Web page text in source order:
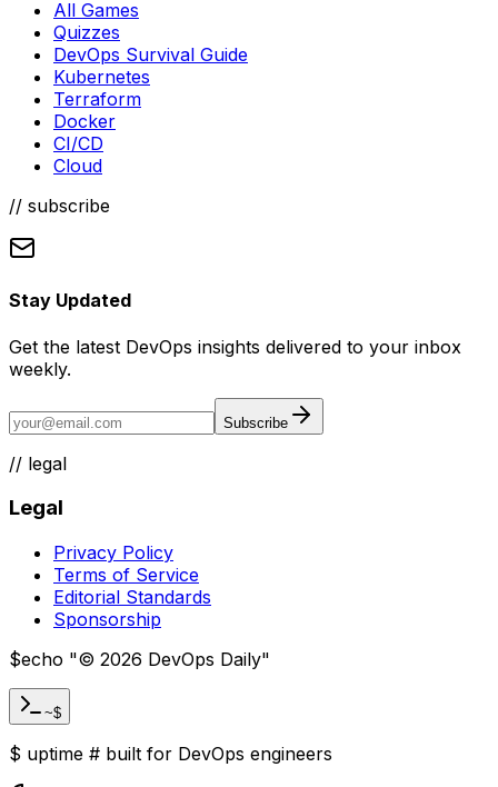
All Games
Quizzes
DevOps Survival Guide
Kubernetes
Terraform
Docker
CI/CD
Cloud
// subscribe
Stay Updated
Get the latest DevOps insights delivered to your inbox
weekly.
Subscribe
// legal
Legal
Privacy Policy
Terms of Service
Editorial Standards
Sponsorship
$echo "© 2026 DevOps Daily"
~$
$ uptime # built for DevOps engineers